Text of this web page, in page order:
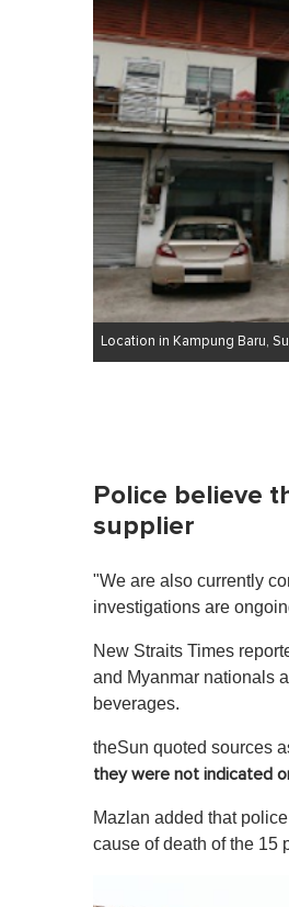
t
e
,
0
V
o
l
u
m
0
%
Location in Kampung Baru,
Police believe
supplier
"We are also currently
investigations are
New Straits Times
and Myanmar nationals
beverages.
theSun quoted sources
they were not indicated
Mazlan added that
cause of death of the 15